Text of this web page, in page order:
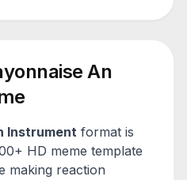
An
Instrument format is
HD meme template
making reaction